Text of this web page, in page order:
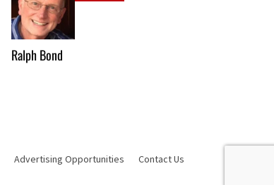
Ralph Bond
Advertising Opportunities Contact Us